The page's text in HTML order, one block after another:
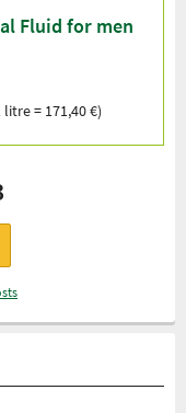
Fluid for men
= 171,40 €)